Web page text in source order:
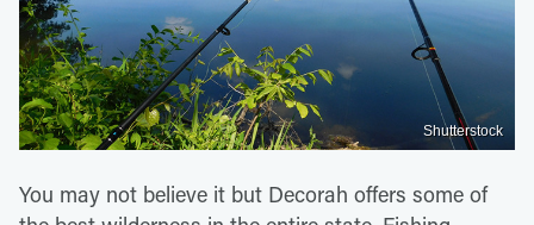
Shutterstock
You may not believe it but Decorah offers some of